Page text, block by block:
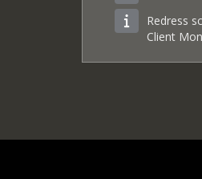
Redress
Client